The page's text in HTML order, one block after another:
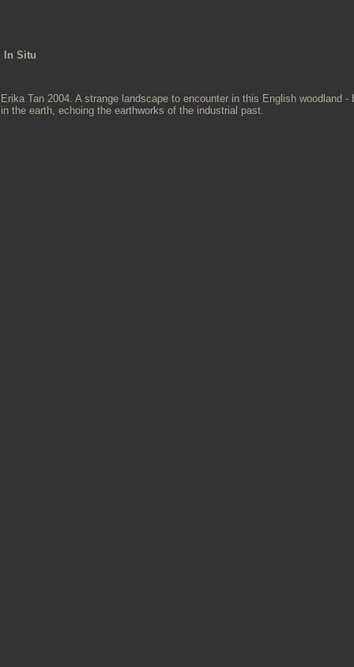
In Situ
Erika Tan 2004. A strange landscape to encounter in this English
in the earth, echoing the earthworks of the industrial past.